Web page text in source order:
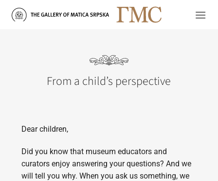
From a child’s perspective
Dear children,
Did you know that museum educators and
curators enjoy answering your questions? And we
will tell you why. When you ask us something, we